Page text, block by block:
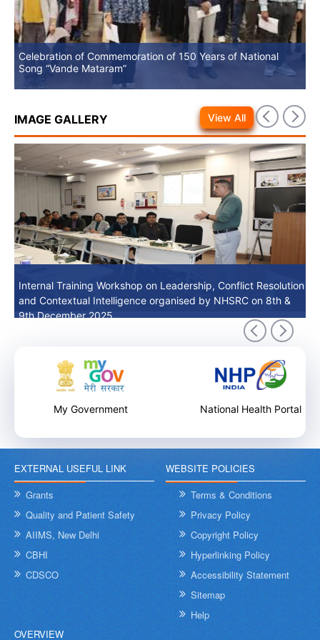
Celebration of Commemoration of 150 Years of National
Song “Vande Mataram”
IMAGE GALLERY
Internal Training Workshop on Leadership, Conflict Resolution
and Contextual Intelligence organised by NHSRC on 8th &
9th December 2025
Internal Training Workshop on Leadership, Conflict Resolution
and Contextual Intelligence organised by NHSRC on 8th &
Internal Training Workshop on Leadership, Conflict Resolution
and Contextual Intelligence organised by NHSRC on 8th &
9th December 2025
View All
My Government National Health Portal
EXTERNAL USEFUL LINK
Grants
Quality and Patient Safety
AIIMS, New Delhi
CBHI
CDSCO
WEBSITE POLICIES
Terms & Conditions
Privacy Policy
Copyright Policy
Hyperlinking Policy
Accessibility Statement
Sitemap
Help
OVERVIEW